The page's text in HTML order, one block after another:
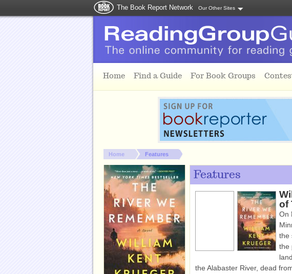
The Book Report Network Our Other Sites
Home Find a Guide For Book Groups
You are here:
Home Features
Features
of
On
the
the
the Alabaster River, dead